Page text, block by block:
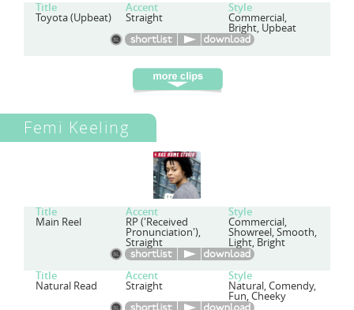
Title Accent Style
Toyota (Upbeat) Straight Commercial,
Bright, Upbeat
Femi Keeling
Title Accent Style
Main Reel RP ('Received
Pronunciation'),
Straight
Commercial,
Showreel, Smooth,
Light, Bright
Title Accent Style
Natural Read Straight Natural, Comendy,
Fun, Cheeky